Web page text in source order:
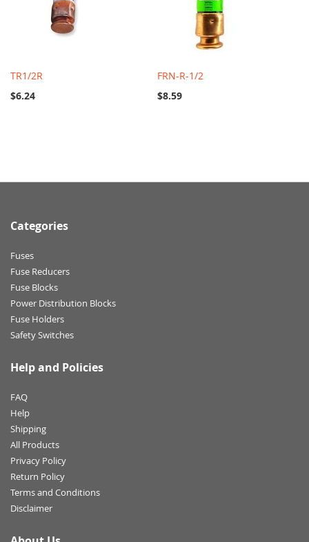
TR1/2R
$6.24
FRN-R-1/2
$8.59
Categories
Fuses
Fuse Reducers
Fuse Blocks
Power Distribution Blocks
Fuse Holders
Safety Switches
Help and Policies
FAQ
Help
Shipping
All Products
Privacy Policy
Return Policy
Terms and Conditions
Disclaimer